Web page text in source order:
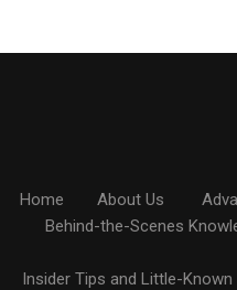
Home About Us
Behind-the-Scenes
Insider Tips and Little-